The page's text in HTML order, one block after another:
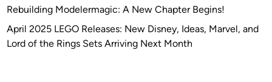
Rebuilding Modelermagic: A New Chapter Begins!
April 2025 LEGO Releases: New Disney, Ideas, Marvel, and
Lord of the Rings Sets Arriving Next Month